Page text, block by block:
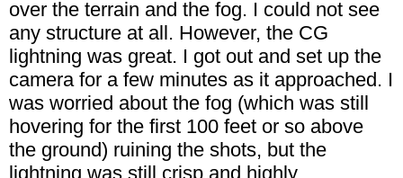
over the terrain and the fog. I could not see
any structure at all. However, the CG
lightning was great. I got out and set up the
camera for a few minutes as it approached. I
was worried about the fog (which was still
hovering for the first 100 feet or so above
the ground) ruining the shots, but the
lightning was still crisp and highly